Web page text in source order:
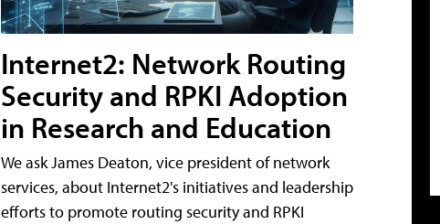
Internet2: Network Routing
Security and RPKI Adoption
in Research and Education
We ask James Deaton, vice president of network
services, about Internet2's initiatives and leadership
efforts to promote routing security and RPKI